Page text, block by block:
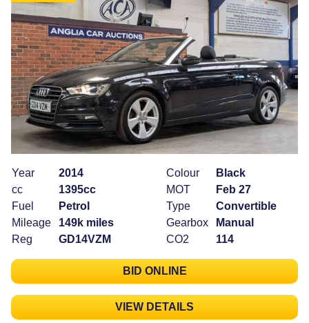
Year
2014
cc
1395cc
Fuel
Petrol
Mileage
149k miles
Reg
GD14VZM
Colour
Black
MOT
Feb 27
Type
Convertible
Gearbox
Manual
CO2
114
BID ONLINE
VIEW DETAILS